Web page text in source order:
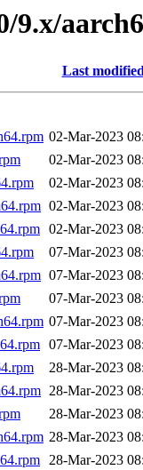
9.x/
Last
02-Mar-2023
02-Mar-2023
02-Mar-2023
02-Mar-2023
02-Mar-2023
07-Mar-2023
07-Mar-2023
07-Mar-2023
07-Mar-2023
07-Mar-2023
28-Mar-2023
28-Mar-2023
28-Mar-2023
28-Mar-2023
28-Mar-2023